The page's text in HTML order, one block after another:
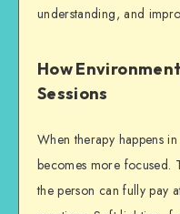
understanding, and
How
Sessions
When therapy happens
becomes more focused.
the person can fully pay